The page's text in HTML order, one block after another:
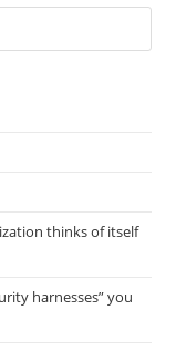
thinks of itself
harnesses” you